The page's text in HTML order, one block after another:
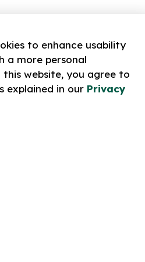
to enhance usability
a more personal
this website, you agree to
explained in our Privacy